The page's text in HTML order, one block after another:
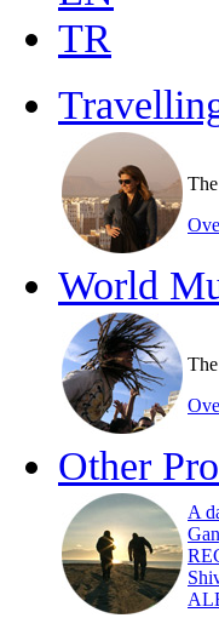
TR
World
Other
A